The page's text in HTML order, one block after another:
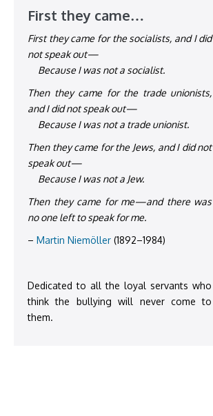
First they came…
First they came for the socialists, and I did
not speak out—
Because I was not a socialist.
Then they came for the trade unionists,
and I did not speak out—
Because I was not a trade unionist.
Then they came for the Jews, and I did not
speak out—
Because I was not a Jew.
Then they came for me—and there was
no one left to speak for me.
– Martin Niemöller (1892–1984)
Dedicated to all the loyal servants who
think the bullying will never come to
them.